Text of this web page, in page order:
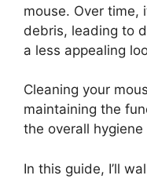
mouse. Over time,
debris, leading to
a less appealing
Cleaning your
maintaining the
the overall
In this guide, I’ll